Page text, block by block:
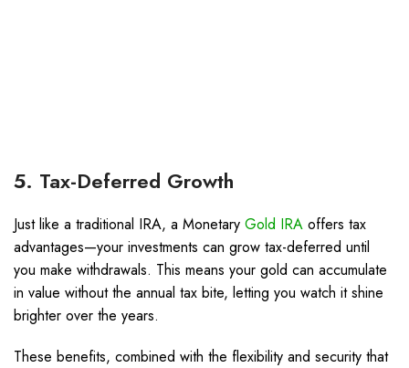
5. Tax-Deferred Growth
Just like a traditional IRA, a Monetary Gold IRA offers tax
advantages—your investments can grow tax-deferred until
you make withdrawals. This means your gold can accumulate
in value without the annual tax bite, letting you watch it shine
brighter over the years.
These benefits, combined with the flexibility and security that